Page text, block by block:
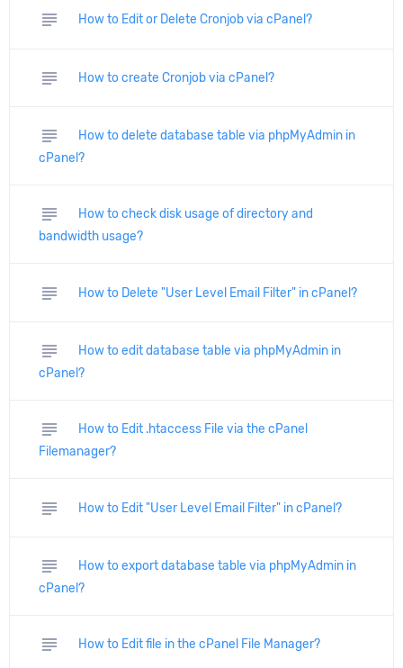
subject How to Edit or Delete Cronjob via cPanel?
subject How to create Cronjob via cPanel?
subject
How to delete database table via phpMyAdmin in
cPanel?
subject
How to check disk usage of directory and
bandwidth usage?
subject How to Delete "User Level Email Filter" in cPanel?
subject
How to edit database table via phpMyAdmin in
cPanel?
subject
How to Edit .htaccess File via the cPanel
Filemanager?
subject How to Edit "User Level Email Filter" in cPanel?
subject
How to export database table via phpMyAdmin in
cPanel?
subject How to Edit file in the cPanel File Manager?